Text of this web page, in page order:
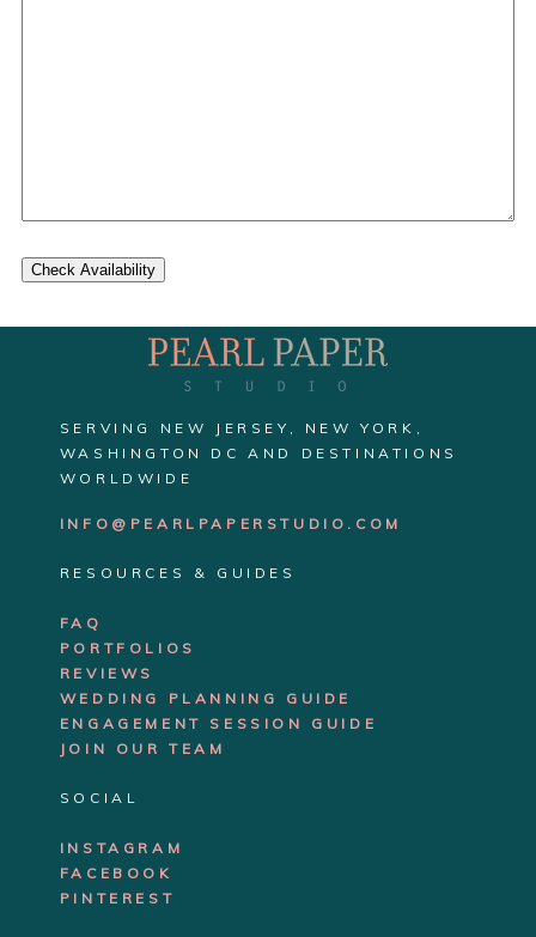
Check Availability
SERVING NEW JERSEY, NEW YORK,
WASHINGTON DC AND DESTINATIONS
WORLDWIDE
INFO@PEARLPAPERSTUDIO.COM
RESOURCES & GUIDES
FAQ
PORTFOLIOS
REVIEWS
WEDDING PLANNING GUIDE
ENGAGEMENT SE SSION GUIDE
JOIN OUR TEAM
SOCIAL
INSTAGRAM
FACEBOOK
PINTEREST